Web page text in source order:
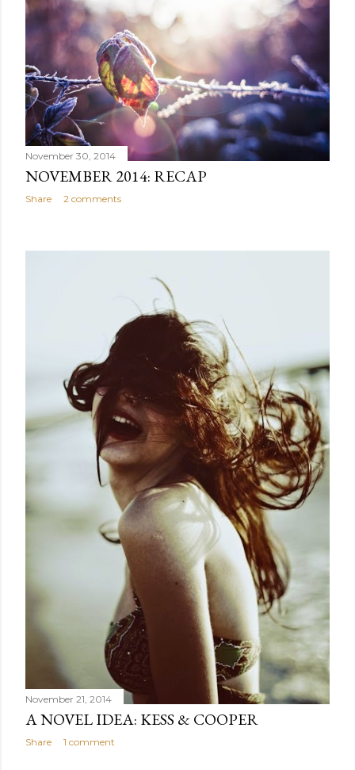
completed myself. But in the end, relying on other
people to help build yourself is never a viable way to do
things. It's only recently that I've started to become
comfortable with the idea of being enough, as I am, on
my own. Several years ago, in this same position, I would
have searched for another person to attach my identity
onto,...
November 30, 2014
NOVEMBER 2014: RECAP
Share 2 comments
November 21, 2014
A NOVEL IDEA: KESS & COOPER
Share 1 comment